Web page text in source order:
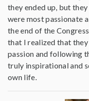
they ended up, but
were most passionate
the end of the
that I realized that
passion and following
truly inspirational and
own life.